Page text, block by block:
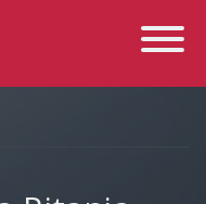
Toggle